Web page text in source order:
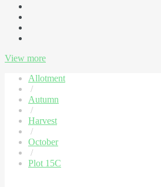
View more
Allotment
/
Autumn
/
Harvest
/
October
/
Plot 15C